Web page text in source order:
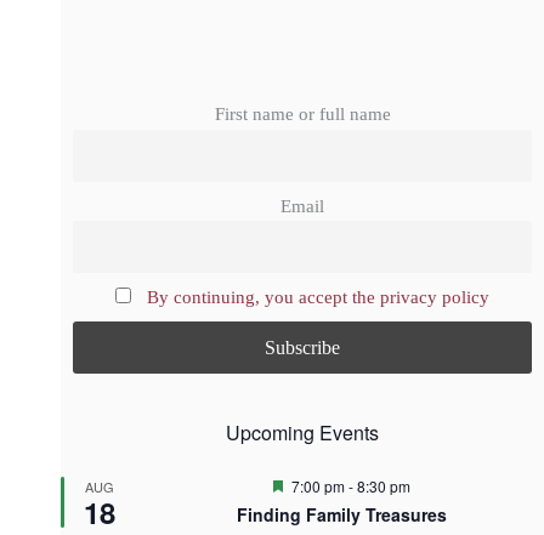
First name or full name
Email
By continuing, you accept the privacy policy
Upcoming Events
AUG
18
F
a
7:00 pm-8:30 pm
Finding Family Treasures